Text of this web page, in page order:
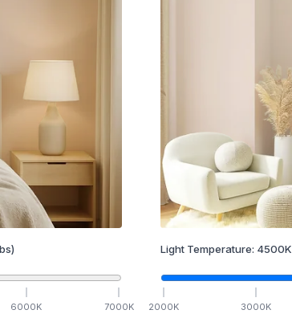
6000K 7000K
Light Temperature: 4500K
2000K 3000K